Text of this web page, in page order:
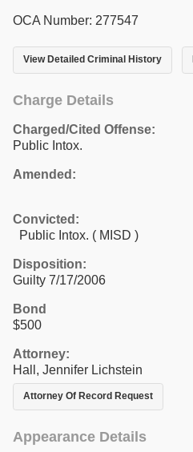
OCA Number: 277547
View Detailed Criminal History
Charge Details
Charged/Cited Offense:
Public Intox.
Amended:
Convicted:
Public Intox. ( MISD )
Disposition:
Guilty 7/17/2006
Bond
$500
Attorney:
Hall, Jennifer Lichstein
Attorney Of Record Request
Appearance Details